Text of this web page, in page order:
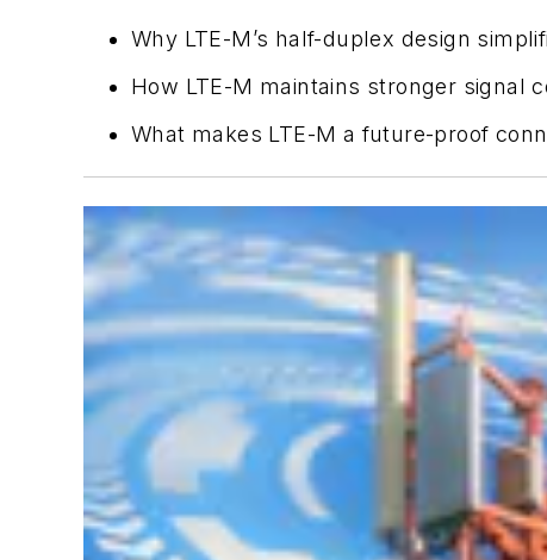
Why LTE-M’s half-duplex design
How LTE-M maintains stronger signal
What makes LTE-M a future-proof